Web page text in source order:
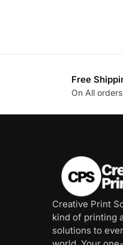
Free
On All
Creative Print
kind of printing
solutions to